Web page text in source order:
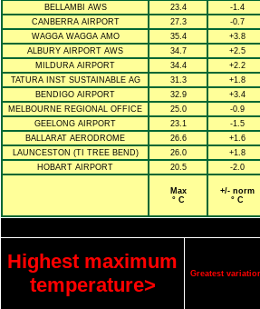
BELLAMBI AWS
23.4
-1.4
CANBERRA AIRPORT
27.3
-0.7
WAGGA WAGGA AMO
35.4
+3.8
ALBURY AIRPORT AWS
34.7
+2.5
MILDURA AIRPORT
34.4
+2.2
TATURA INST SUSTAINABLE AG
31.3
+1.8
BENDIGO AIRPORT
32.9
+3.4
MELBOURNE REGIONAL OFFICE
25.0
-0.9
GEELONG AIRPORT
23.1
-1.5
BALLARAT AERODROME
26.6
+1.6
LAUNCESTON (TI TREE BEND)
26.0
+1.8
HOBART AIRPORT
20.5 -2.0
Max
° C
+/- norm
° C
Highest maximum
temperature>
Greatest